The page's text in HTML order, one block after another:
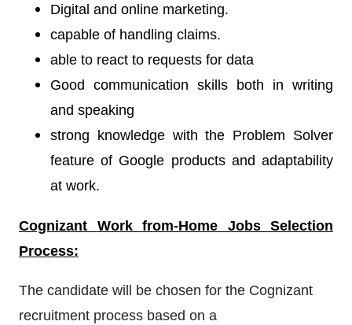
Digital and online marketing.
capable of handling claims.
able to react to requests for data
Good communication skills both in writing
and speaking
strong knowledge with the Problem Solver
feature of Google products and adaptability
at work.
Cognizant Work from-Home Jobs Selection
Process:
The candidate will be chosen for the Cognizant
recruitment process based on a